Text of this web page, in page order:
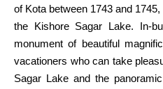
of Kota between 1743 and 1745,
the Kishore Sagar Lake. In-
monument of beautiful
vacationers who can take
Sagar Lake and the